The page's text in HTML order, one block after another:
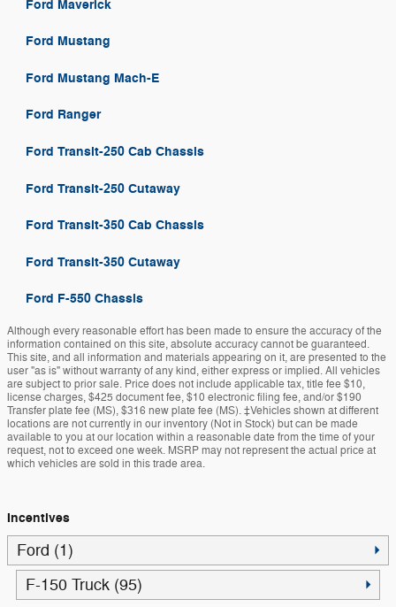
Ford Maverick
Ford Mustang
Ford Mustang Mach-E
Ford Ranger
Ford Transit-250 Cab Chassis
Ford Transit-250 Cutaway
Ford Transit-350 Cab Chassis
Ford Transit-350 Cutaway
Ford F-550 Chassis
Although every reasonable effort has been made to ensure the accuracy of the
information contained on this site, absolute accuracy cannot be guaranteed.
This site, and all information and materials appearing on it, are presented to the
user "as is" without warranty of any kind, either express or implied. All vehicles
are subject to prior sale. Price does not include applicable tax, title fee $10,
license charges, $425 document fee, $10 electronic filing fee, and/or $190
Transfer plate fee (MS), $316 new plate fee (MS). ‡Vehicles shown at different
locations are not currently in our inventory (Not in Stock) but can be made
available to you at our location within a reasonable date from the time of your
request, not to exceed one week. MSRP may not represent the actual price at
which vehicles are sold in this trade area.
Incentives
Ford (1)
F-150 Truck (95)